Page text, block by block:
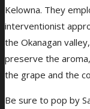
Kelowna. They
interventionist
the Okanagan
preserve the
the grape and the
Be sure to pop by